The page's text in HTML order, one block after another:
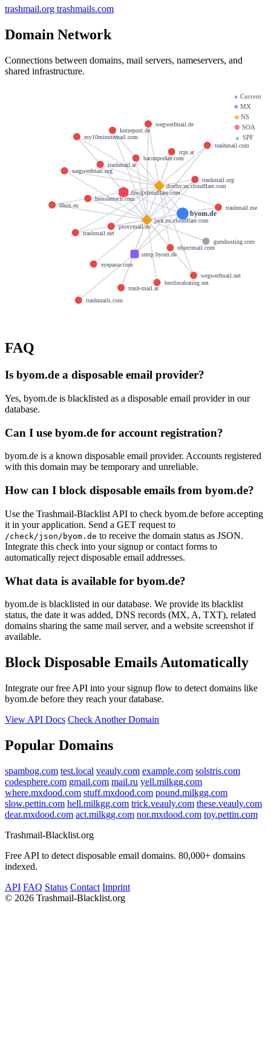
trashmail.org trashmails.com
Domain Network
Connections between domains, mail servers, nameservers, and
shared infrastructure.
● Current
■ MX
◆NS
⬢ SOA
▲ SPF
byom.de
smtp.byom.de
dorthy.ns.cloudflare.com
jack.ns.cloudflare.com
dns@cloudflare.com
trashmail.org
trashmails.com
kurzepost.de
objectmail.com
proxymail.eu
rcpt.at
trash-mail.at
trashmail.at
trashmail.me
trashmail.net
wegwerfmail.de
wegwerfmail.net
wegwerfmail.org
trashmail.com
eyepaste.com
my10minutemail.com
guruhosting.com
0box.eu
baconporker.com
bestlocalrating.net
bresslertech.com
FAQ
Is byom.de a disposable email provider?
Yes, byom.de is blacklisted as a disposable email provider in our
database.
Can I use byom.de for account registration?
byom.de is a known disposable email provider. Accounts registered
with this domain may be temporary and unreliable.
How can I block disposable emails from byom.de?
Use the Trashmail-Blacklist API to check byom.de before accepting
it in your application. Send a GET request to
/check/json/byom.de to receive the domain status as JSON.
Integrate this check into your signup or contact forms to
automatically reject disposable email addresses.
What data is available for byom.de?
byom.de is blacklisted in our database. We provide its blacklist
status, the date it was added, DNS records (MX, A, TXT), related
domains sharing the same mail server, and a website screenshot if
available.
Block Disposable Emails Automatically
Integrate our free API into your signup flow to detect domains like
byom.de before they reach your database.
View API Docs Check Another Domain
Popular Domains
spambog.com test.local veauly.com example.com solstris.com
codesphere.com gmail.com mail.ru yell.milkgg.com
where.mxdood.com stuff.mxdood.com pound.milkgg.com
slow.pettin.com hell.milkgg.com trick.veauly.com these.veauly.com
dear.mxdood.com act.milkgg.com nor.mxdood.com toy.pettin.com
Trashmail-Blacklist.org
Free API to detect disposable email domains. 80,000+ domains
indexed.
API FAQ Status Contact Imprint
© 2026 Trashmail-Blacklist.org